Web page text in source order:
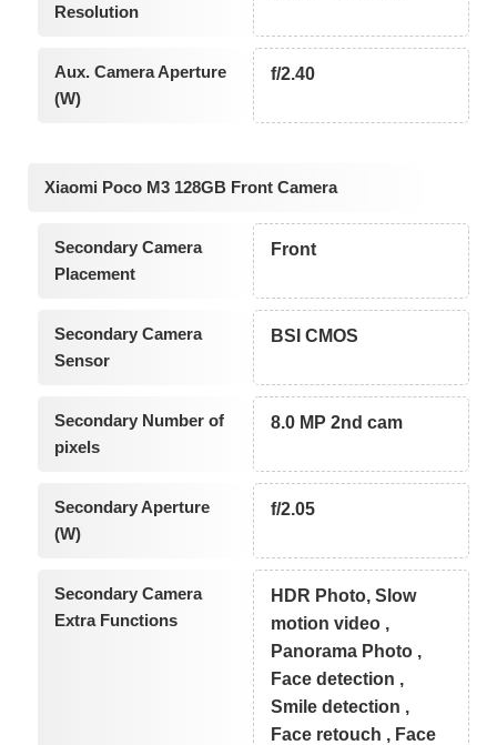
Resolution
Aux. Camera Aperture
(W)
f/2.40
Xiaomi Poco M3 128GB Front Camera
Secondary Camera
Placement
Front
Secondary Camera
Sensor
BSI CMOS
Secondary Number of
pixels
8.0 MP 2nd cam
Secondary Aperture
(W)
f/2.05
Secondary Camera
Extra Functions
HDR Photo, Slow
motion video ,
Panorama Photo ,
Face detection ,
Smile detection ,
Face retouch , Face